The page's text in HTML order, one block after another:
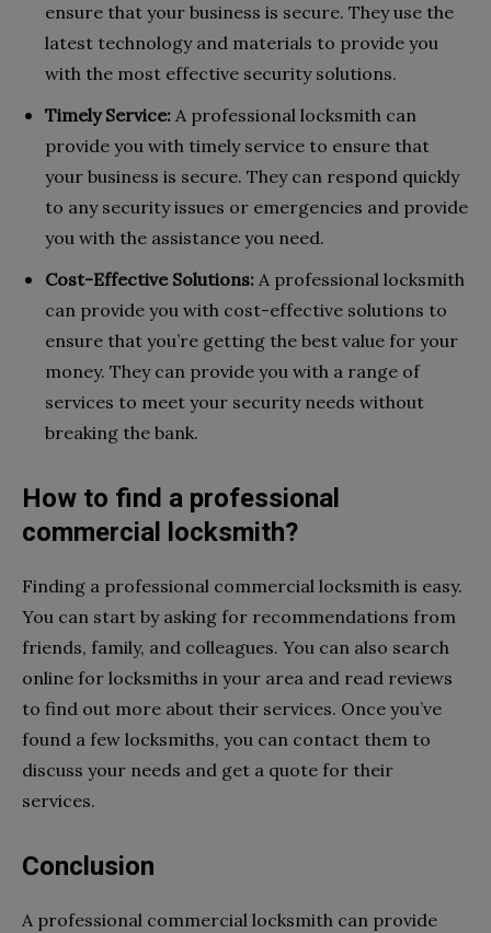
ensure that your business is secure. They use the
latest technology and materials to provide you
with the most effective security solutions.
Timely Service: A professional locksmith can
provide you with timely service to ensure that
your business is secure. They can respond quickly
to any security issues or emergencies and provide
you with the assistance you need.
Cost-Effective Solutions: A professional locksmith
can provide you with cost-effective solutions to
ensure that you’re getting the best value for your
money. They can provide you with a range of
services to meet your security needs without
breaking the bank.
How to find a professional
commercial locksmith?
Finding a professional commercial locksmith is easy.
You can start by asking for recommendations from
friends, family, and colleagues. You can also search
online for locksmiths in your area and read reviews
to find out more about their services. Once you’ve
found a few locksmiths, you can contact them to
discuss your needs and get a quote for their
services.
Conclusion
A professional commercial locksmith can provide